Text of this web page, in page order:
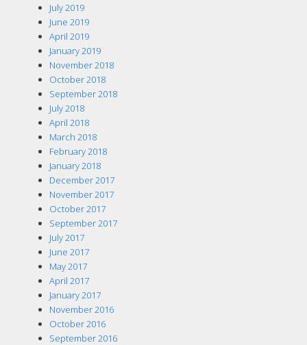
July 2019
June 2019
April 2019
January 2019
November 2018
October 2018
September 2018
July 2018
April 2018
March 2018
February 2018
January 2018
December 2017
November 2017
October 2017
September 2017
July 2017
June 2017
May 2017
April 2017
January 2017
November 2016
October 2016
September 2016